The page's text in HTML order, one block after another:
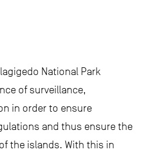
National Park
of surveillance,
in order to ensure
and thus ensure the
the islands. With this in